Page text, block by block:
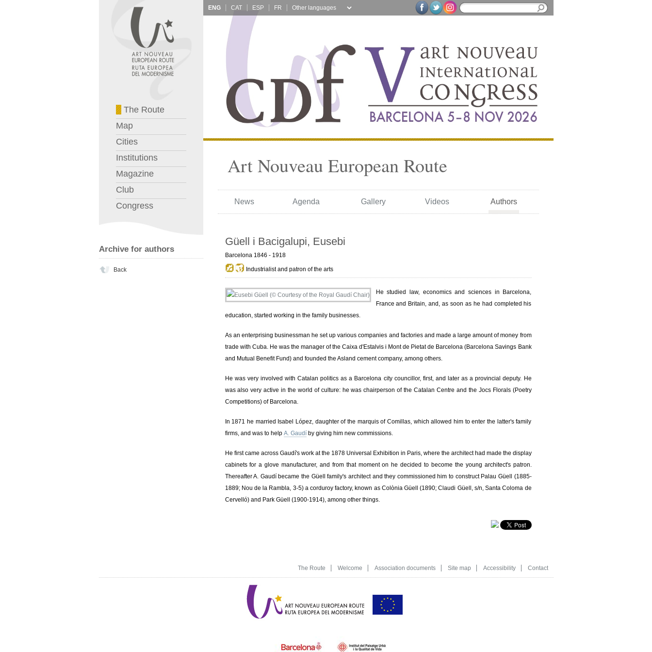
The Route
Map
Cities
Institutions
Magazine
Club
Congress
Archive for authors
Back
ENG CAT ESP FR
Art Nouveau European Route
News Agenda Gallery Videos Authors
Güell i Bacigalupi, Eusebi
Barcelona 1846 - 1918
Industrialist and patron of the arts
He studied law, economics and sciences in Barcelona,
France and Britain, and, as soon as he had completed his
education, started working in the family businesses.
As an enterprising businessman he set up various companies and factories and made a large amount of money from
trade with Cuba. He was the manager of the Caixa d'Estalvis i Mont de Pietat de Barcelona (Barcelona Savings Bank
and Mutual Benefit Fund) and founded the Asland cement company, among others.
He was very involved with Catalan politics as a Barcelona city councillor, first, and later as a provincial deputy. He
was also very active in the world of culture: he was chairperson of the Catalan Centre and the Jocs Florals (Poetry
Competitions) of Barcelona.
In 1871 he married Isabel López, daughter of the marquis of Comillas, which allowed him to enter the latter's family
firms, and was to help A. Gaudíby giving him new commissions.
He first came across Gaudí's work at the 1878 Universal Exhibition in Paris, where the architect had made the display
cabinets for a glove manufacturer, and from that moment on he decided to become the young architect's patron.
Thereafter A. Gaudí became the Güell family's architect and they commissioned him to construct Palau Güell (1885-
1889; Nou de la Rambla, 3-5) a corduroy factory, known as Colònia Güell (1890; Claudi Güell, s/n, Santa Coloma de
Cervelló) and Park Güell (1900-1914), among other things.
The Route Welcome Association documents Site map Accessibility Contact